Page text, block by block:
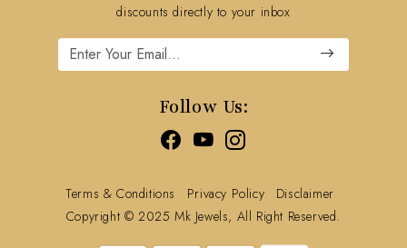
Cancellation Policy
Track Order
discounts directly to your inbox
Follow Us:
Terms & Conditions Privacy Policy
Disclaimer
Copyright © 2025 Mk Jewels, All Right Reserved.